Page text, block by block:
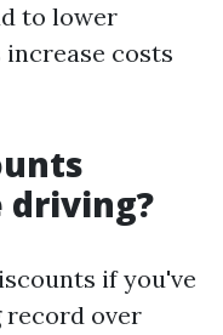
to lower
costs
driving?
if you've
record over